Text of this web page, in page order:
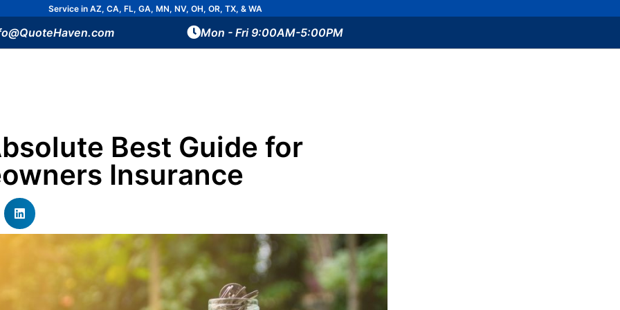
Service in AZ, CA, FL, GA, MN, NV, OH, OR, TX, & WA
Mon - Fri 9:00AM-5:00PM
Best Guide for
Insurance